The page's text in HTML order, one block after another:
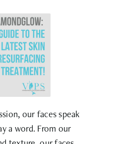
our faces speak
a word. From our